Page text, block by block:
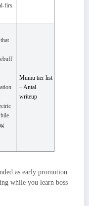
Mumu tier list
– Antal
writeup
as early promotion
while you learn boss